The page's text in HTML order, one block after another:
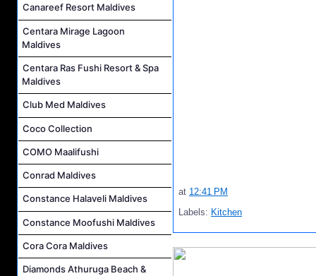
Canareef Resort Maldives
Centara Mirage Lagoon
Maldives
Centara Ras Fushi Resort & Spa
Maldives
Club Med Maldives
Coco Collection
COMO Maalifushi
Conrad Maldives
Constance Halaveli Maldives
Constance Moofushi Maldives
Cora Cora Maldives
Diamonds Athuruga Beach &
at 12:41 PM
Labels: Kitchen